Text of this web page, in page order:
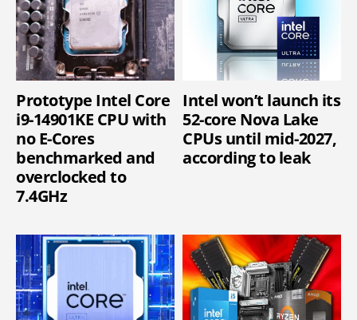
Prototype Intel Core
i9-14901KE CPU with
no E-Cores
benchmarked and
overclocked to
7.4GHz
Intel won’t launch its
52-core Nova Lake
CPUs until mid-2027,
according to leak